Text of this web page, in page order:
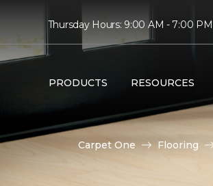
Thursday Hours: 9:00 AM - 7:00 PM
PRODUCTS RESOURCES
Carpet One Flooring